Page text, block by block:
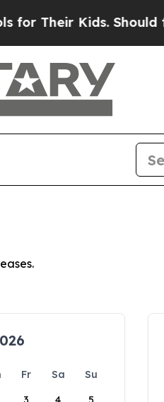
Kids. Should the US?
Fr Sa
Su